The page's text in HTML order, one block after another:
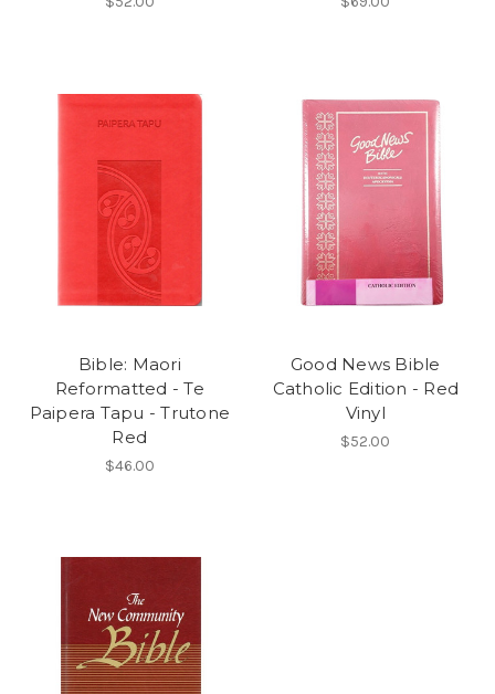
Bible: Maori
Reformatted - Te
Paipera Tapu - Trutone
Red
$46.00
Good News Bible
Catholic Edition - Red
Vinyl
$52.00